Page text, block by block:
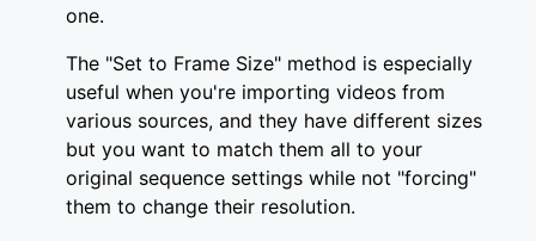
one.
The "Set to Frame Size" method is especially
useful when you're importing videos from
various sources, and they have different sizes
but you want to match them all to your
original sequence settings while not "forcing"
them to change their resolution.